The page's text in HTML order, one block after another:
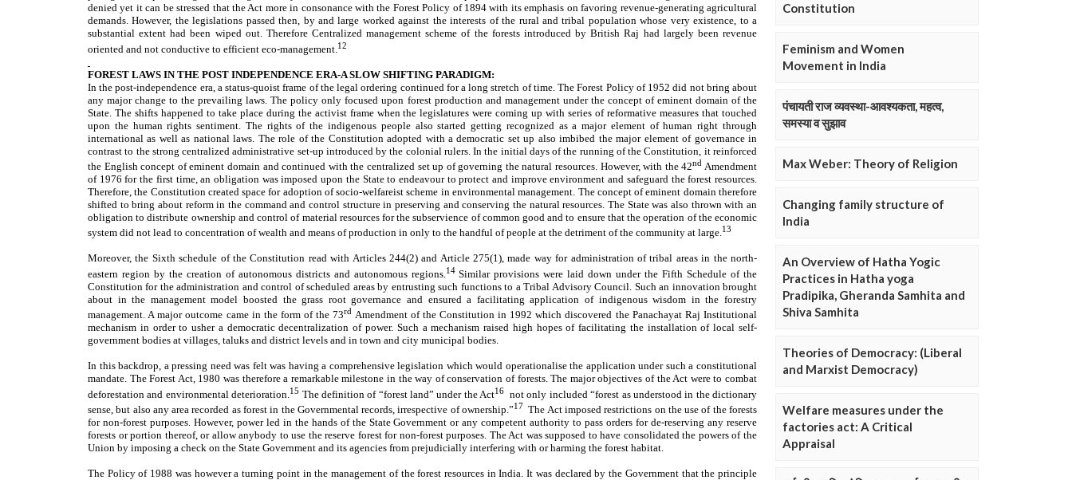
Constitution
Feminism and Women
Movement in India
पंचायती राज व्यवस्था-आवश्यकता, महत्व,
समस्या व सुझाव
Max Weber: Theory of Religion
Changing family structure of
India
An Overview of Hatha Yogic
Practices in Hatha yoga
Pradipika, Gheranda Samhita and
Shiva Samhita
Theories of Democracy: (Liberal
and Marxist Democracy)
Welfare measures under the
factories act: A Critical
Appraisal